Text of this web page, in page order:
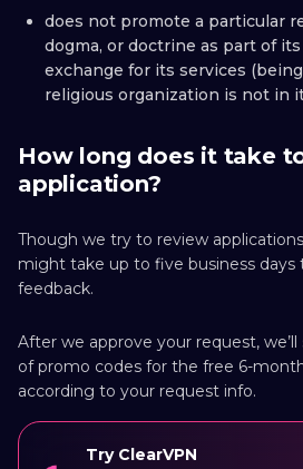
does not promote a particular
dogma, or doctrine as part of
exchange for its services
religious organization is not in
How long does it take
application?
Though we try to review
might take up to five business days
feedback.
After we approve your request,
of promo codes for the free 6-
according to your request info.
Try ClearVPN